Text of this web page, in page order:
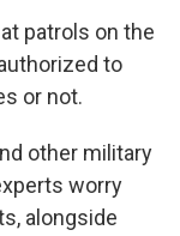
patrols on the
to
or not.
other military
worry
alongside